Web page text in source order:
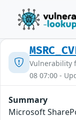
Vulnerability
08 07:00 -
Summary
Microsoft